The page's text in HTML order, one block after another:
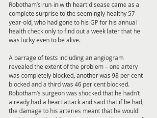
Robotham’s run-in with heart disease came as a
complete surprise to the seemingly healthy 57-
year-old, who had gone to his GP for his annual
health check only to find out a week later that he
was lucky even to be alive.
A barrage of tests including an angiogram
revealed the extent of the problem – one artery
was completely blocked, another was 98 per cent
blocked and a third was 46 per cent blocked.
Robotham’s surgeon was shocked that he hadn’t
already had a heart attack and said that if he had,
the damage to his arteries meant that he would